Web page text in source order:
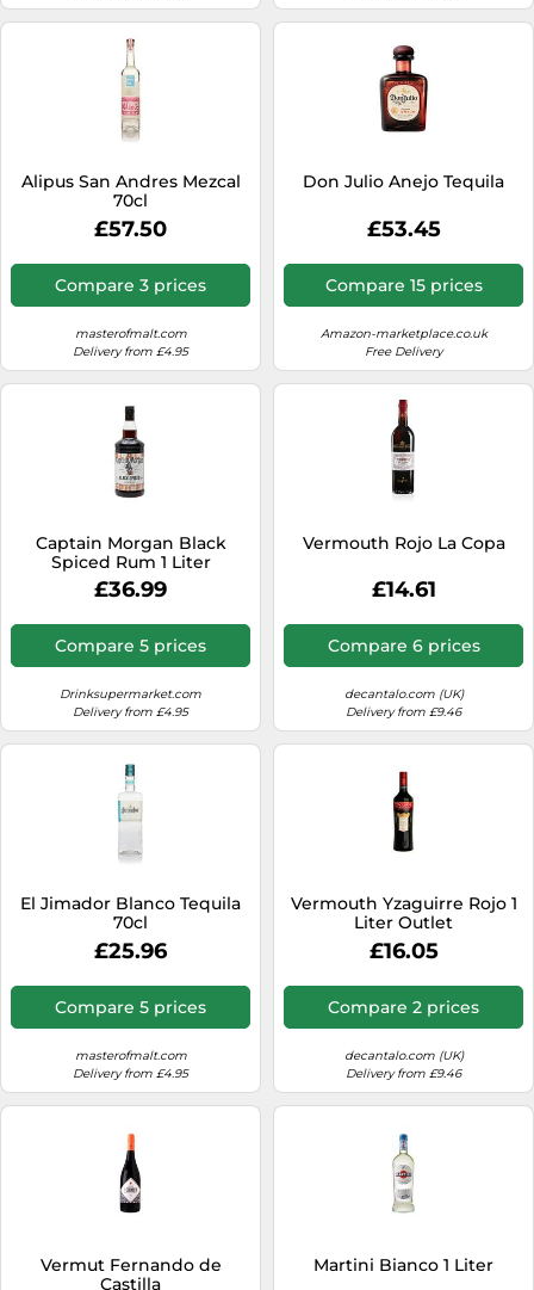
Alipus San Andres Mezcal
70cl
£57.50
Compare 3 prices
masterofmalt.com
Delivery from £4.95
Don Julio Anejo Tequila
£53.45
Compare 15 prices
Amazon-marketplace.co.uk
Free Delivery
Captain Morgan Black
Spiced Rum 1 Liter
£36.99
Compare 5 prices
Drinksupermarket.com
Delivery from £4.95
Vermouth Rojo La Copa
£14.61
Compare 6 prices
decantalo.com (UK)
Delivery from £9.46
El Jimador Blanco Tequila
70cl
£25.96
Compare 5 prices
masterofmalt.com
Delivery from £4.95
Vermouth Yzaguirre Rojo 1
Liter Outlet
£16.05
Compare 2 prices
decantalo.com (UK)
Delivery from £9.46
Vermut Fernando de
Castilla
Martini Bianco 1 Liter